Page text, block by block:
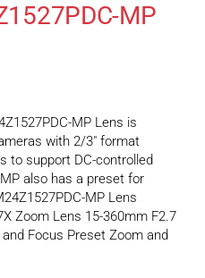
MP
MP Lens is
with 2/3″ format
to support DC-controlled
also has a preset for
MP Lens
Zoom Lens 15-360mm F2.7
Focus Preset Zoom and